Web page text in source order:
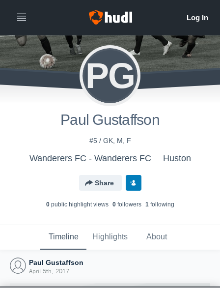
PG
Paul Gustaffson
#5 / GK, M, F
Wanderers FC - Wanderers FC Huston
Share
0public highlight views 0followers 1following
Timeline Highlights About
Paul Gustaffson
April 5th, 2017